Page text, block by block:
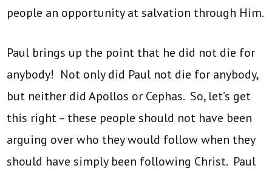
people an opportunity at salvation through Him.
Paul brings up the point that he did not die for
anybody! Not only did Paul not die for anybody,
but neither did Apollos or Cephas. So, let’s get
this right – these people should not have been
arguing over who they would follow when they
should have simply been following Christ. Paul